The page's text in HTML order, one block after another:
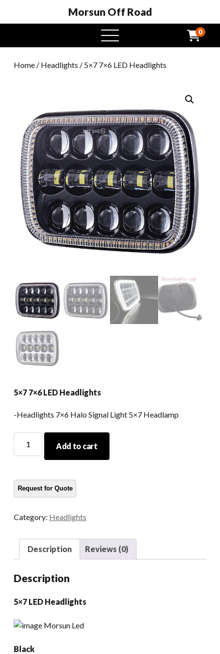
Morsun Off Road
open
menu
0
Home / Headlights / 5×7 7×6 LED Headlights
5×7 7×6 LED Headlights
-Headlights 7×6 Halo Signal Light 5×7 Headlamp
quantity
Add to cart
Category: Headlights
Description Reviews (0)
Description
5×7 LED Headlights
Black